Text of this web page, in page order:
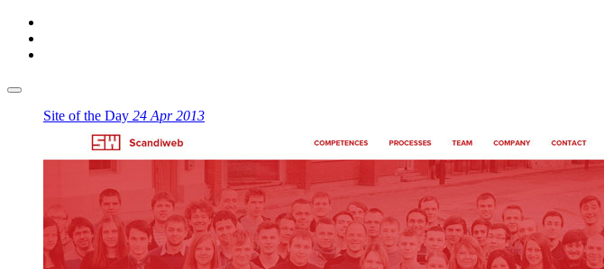
Site of the Day 24 Apr 2013